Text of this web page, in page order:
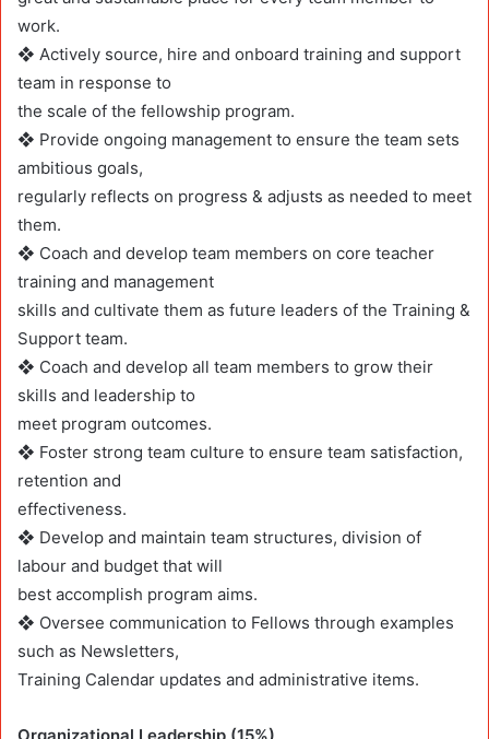
work.
❖ Actively source, hire and onboard training and support
team in response to
the scale of the fellowship program.
❖ Provide ongoing management to ensure the team sets
ambitious goals,
regularly reflects on progress & adjusts as needed to meet
them.
❖ Coach and develop team members on core teacher
training and management
skills and cultivate them as future leaders of the Training &
Support team.
❖ Coach and develop all team members to grow their
skills and leadership to
meet program outcomes.
❖ Foster strong team culture to ensure team satisfaction,
retention and
effectiveness.
❖ Develop and maintain team structures, division of
labour and budget that will
best accomplish program aims.
❖ Oversee communication to Fellows through examples
such as Newsletters,
Training Calendar updates and administrative items.